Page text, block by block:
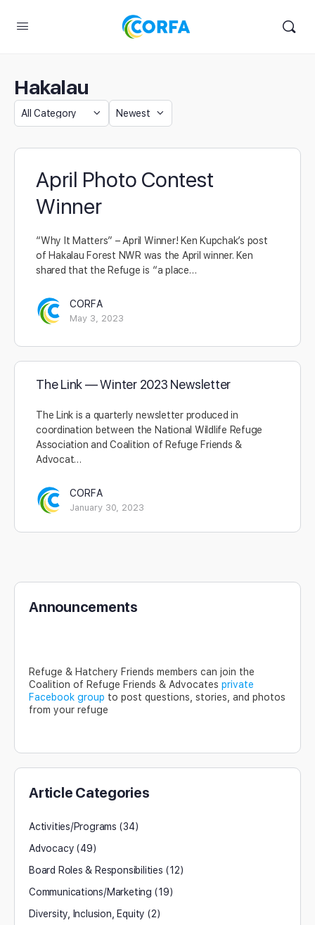
Hakalau
April Photo Contest
Winner
“Why It Matters” – April Winner! Ken Kupchak’s post
of Hakalau Forest NWR was the April winner. Ken
shared that the Refuge is “a place…
CORFA
May 3, 2023
The Link — Winter 2023 Newsletter
The Link is a quarterly newsletter produced in
coordination between the National Wildlife Refuge
Association and Coalition of Refuge Friends &
Advocat…
CORFA
January 30, 2023
Announcements
Refuge & Hatchery Friends members can join the
Coalition of Refuge Friends & Advocates private
Facebook group to post questions, stories, and photos
from your refuge
Article Categories
Activities/Programs (34)
Advocacy (49)
Board Roles & Responsibilities (12)
Communications/Marketing (19)
Diversity, Inclusion, Equity (2)